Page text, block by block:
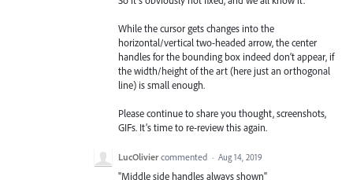
While the cursor gets changes into the
horizontal/vertical two-headed arrow, the center
handles for the bounding box indeed don’t appear, if
the width/height of the art (here just an orthogonal
line) is small enough.
Please continue to share you thought, screenshots,
GIFs. It’s time to re-review this again.
LucOlivier commented · Aug 14, 2019
"Middle side handles always shown"